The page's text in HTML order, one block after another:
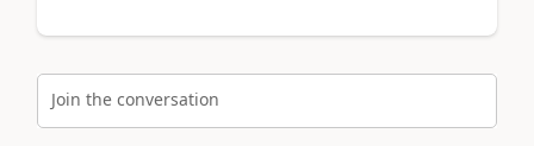
Join the conversation